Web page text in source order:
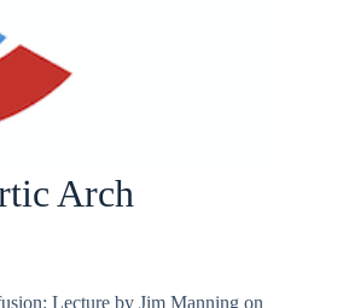
Arch
Lecture by Jim Manning on